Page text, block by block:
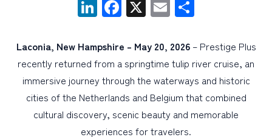
BUSINESS
WEALTH MANAGEMENT
DIGITAL SERVICES
CUSTOMER SUPPORT
LinkedIn
Facebook
X Email
Laconia, New Hampshire – May 20, 2026– Prestige Plus
recently returned from a springtime tulip river cruise, an
immersive journey through the waterways and historic
cities of the Netherlands and Belgium that combined
cultural discovery, scenic beauty and memorable
experiences for travelers.